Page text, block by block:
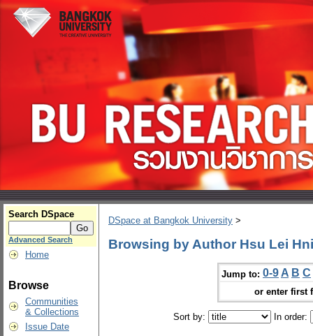
Search DSpace
Advanced Search
Home
Browse
Communities
& Collections
Issue Date
DSpace at Bangkok University >
Browsing by Author Hsu Lei
Jump to: 0-9 A B C
or enter first
Sort by: In order: